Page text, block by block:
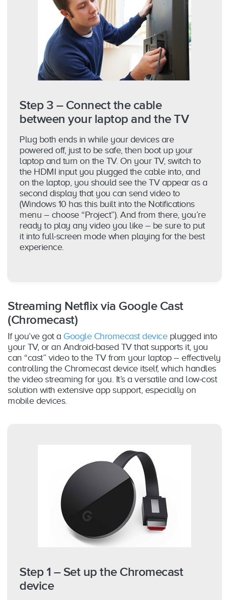
Step 3 – Connect the cable
between your laptop and the TV
Plug both ends in while your devices are
powered off, just to be safe, then boot up your
laptop and turn on the TV. On your TV, switch to
the HDMI input you plugged the cable into, and
on the laptop, you should see the TV appear as a
second display that you can send video to
(Windows 10 has this built into the Notifications
menu – choose “Project”). And from there, you’re
ready to play any video you like – be sure to put
it into full-screen mode when playing for the best
experience.
Streaming Netflix via Google Cast
(Chromecast)
If you’ve got a Google Chromecast deviceplugged into
your TV, or an Android-based TV that supports it, you
can “cast” video to the TV from your laptop – effectively
controlling the Chromecast device itself, which handles
the video streaming for you. It’s a versatile and low-cost
solution with extensive app support, especially on
mobile devices.
Step 1 – Set up the Chromecast
device